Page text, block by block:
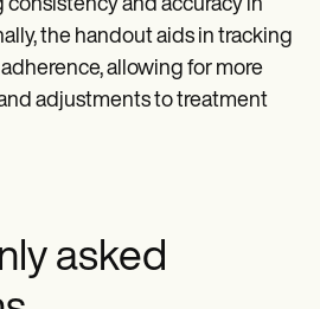
and accuracy in
the handout aids in tracking
allowing for more
adjustments to treatment
asked